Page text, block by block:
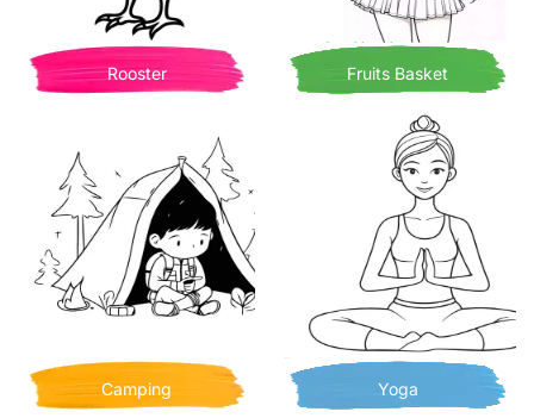
Rooster Fruits Basket
Camping Yoga